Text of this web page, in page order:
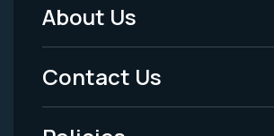
Footer
Menu
-
About Us
Contact Us